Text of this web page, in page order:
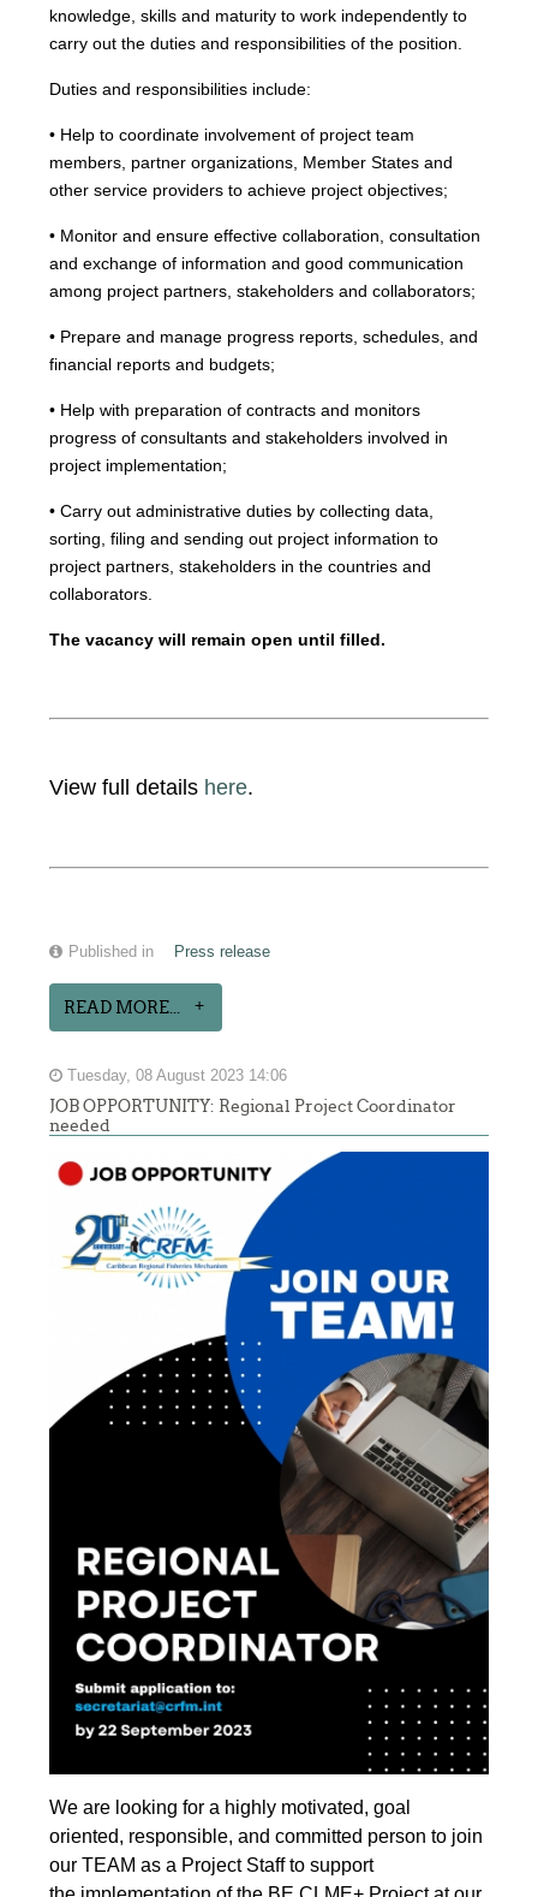
knowledge, skills and maturity to work independently to
carry out the duties and responsibilities of the position.
Duties and responsibilities include:
• Help to coordinate involvement of project team
members, partner organizations, Member States and
other service providers to achieve project objectives;
• Monitor and ensure effective collaboration, consultation
and exchange of information and good communication
among project partners, stakeholders and collaborators;
• Prepare and manage progress reports, schedules, and
financial reports and budgets;
• Help with preparation of contracts and monitors
progress of consultants and stakeholders involved in
project implementation;
• Carry out administrative duties by collecting data,
sorting, filing and sending out project information to
project partners, stakeholders in the countries and
collaborators.
The vacancy will remain open until filled.
View full details here.
Published in Press release
READ MORE...
Tuesday, 08 August 2023 14:06
JOB OPPORTUNITY: Regional Project Coordinator
needed
We are looking for a highly motivated, goal
oriented, responsible, andcommitted person to join
our TEAM as a Project Staff to support